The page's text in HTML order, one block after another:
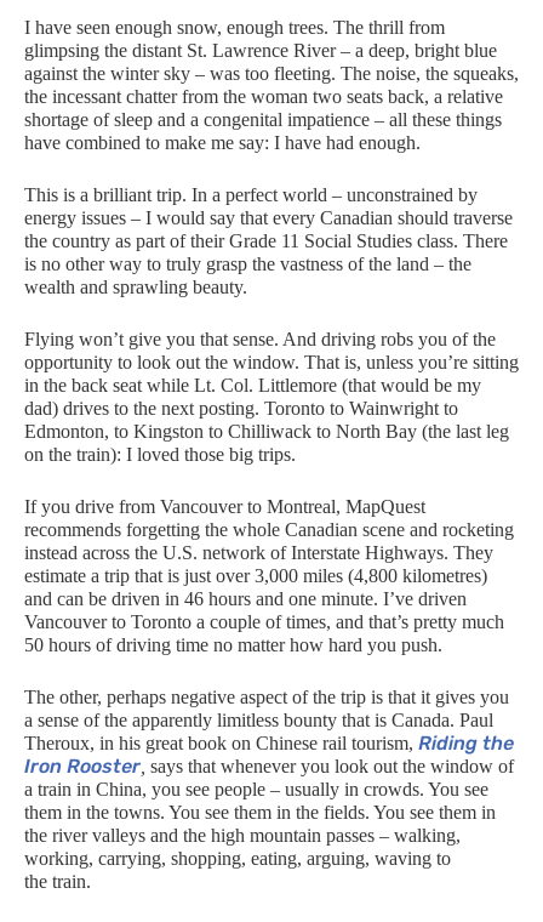
I have seen enough snow, enough trees. The thrill from
glimpsing the distant St. Lawrence River – a deep, bright blue
against the winter sky – was too fleeting. The noise, the squeaks,
the incessant chatter from the woman two seats back, a relative
shortage of sleep and a congenital impatience – all these things
have combined to make me say: I have had enough.
This is a brilliant trip. In a perfect world – unconstrained by
energy issues – I would say that every Canadian should traverse
the country as part of their Grade 11 Social Studies class. There
is no other way to truly grasp the vastness of the land – the
wealth and sprawling beauty.
Flying won’t give you that sense. And driving robs you of the
opportunity to look out the window. That is, unless you’re sitting
in the back seat while Lt. Col. Littlemore (that would be my
dad) drives to the next posting. Toronto to Wainwright to
Edmonton, to Kingston to Chilliwack to North Bay (the last leg
on the train): I loved those big trips.
If you drive from Vancouver to Montreal, MapQuest
recommends forgetting the whole Canadian scene and rocketing
instead across the U.S. network of Interstate Highways. They
estimate a trip that is just over 3,000 miles (4,800 kilometres)
and can be driven in 46 hours and one minute. I’ve driven
Vancouver to Toronto a couple of times, and that’s pretty much
50 hours of driving time no matter how hard you push.
The other, perhaps negative aspect of the trip is that it gives you
a sense of the apparently limitless bounty that is Canada. Paul
Theroux, in his great book on Chinese rail tourism, Riding the
Iron Rooster says that whenever you look out the window of
a train in China, you see people – usually in crowds. You see
them in the towns. You see them in the fields. You see them in
the river valleys and the high mountain passes – walking,
working, carrying, shopping, eating, arguing, waving to
the train.